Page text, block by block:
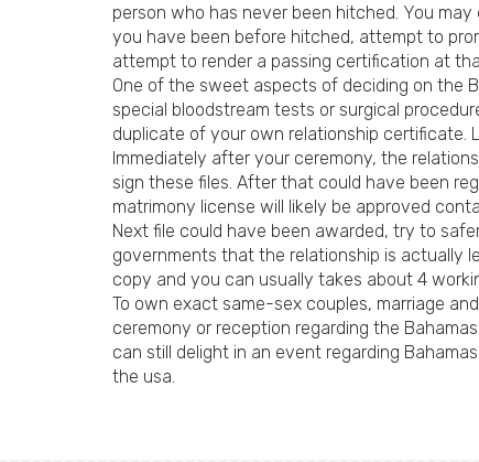
person who has never been hitched. You
you have been before hitched, attempt to
attempt to render a passing certification at
One of the sweet aspects of deciding on the
special bloodstream tests or surgical
duplicate of your own relationship certificate.
Immediately after your ceremony, the
sign these files. After that could have been
matrimony license will likely be approved
Next file could have been awarded, try to
governments that the relationship is actually
copy and you can usually takes about 4
To own exact same-sex couples, marriage
ceremony or reception regarding the
can still delight in an event regarding
the usa.